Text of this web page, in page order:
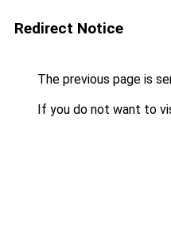
Redirect Notice
The previous page is
If you do not want to